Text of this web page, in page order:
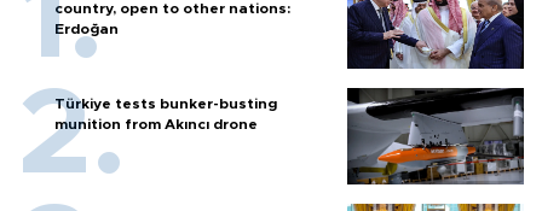
country, open to other nations:
Erdoğan
Türkiye tests bunker-busting
munition from Akıncı drone